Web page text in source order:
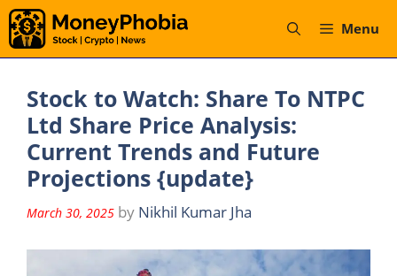
Skip
to
content
Menu
Stock to Watch: Share To NTPC
Ltd Share Price Analysis:
Current Trends and Future
Projections {update}
March 30, 2025 by Nikhil Kumar Jha